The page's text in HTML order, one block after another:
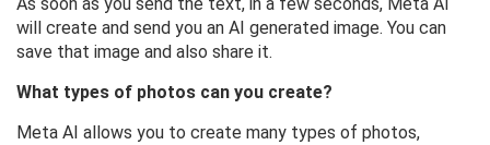
will create and send you an AI generated image. You can
save that image and also share it.
What types of photos can you create?
Meta AI allows you to create many types of photos,